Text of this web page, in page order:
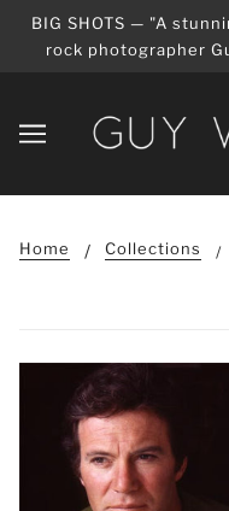
BIG SHOTS — "A
rock photographer
Home Collections